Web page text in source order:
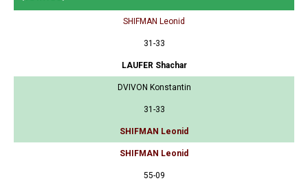
SHIFMAN Leonid
31-33
LAUFER Shachar
DVIVON Konstantin
31-33
SHIFMAN Leonid
SHIFMAN Leonid
55-09